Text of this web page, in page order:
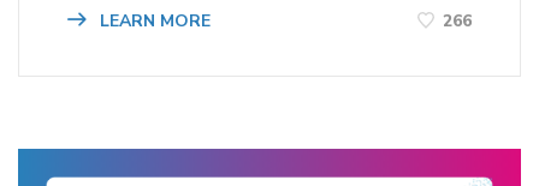
LEARN MORE 266